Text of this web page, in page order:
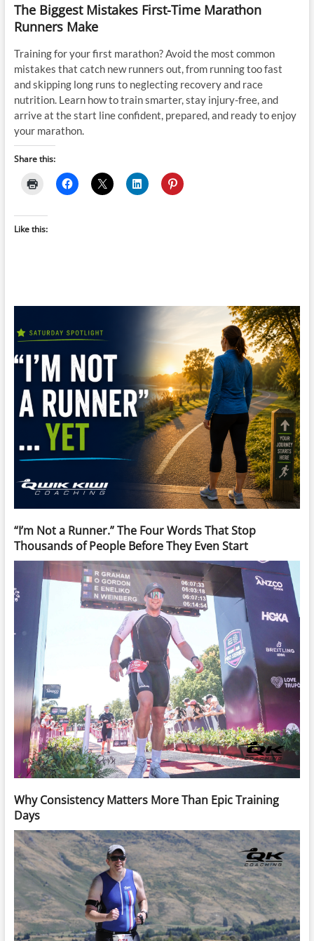
The Biggest Mistakes First-Time Marathon
Runners Make
Training for your first marathon? Avoid the most common
mistakes that catch new runners out, from running too fast
and skipping long runs to neglecting recovery and race
nutrition. Learn how to train smarter, stay injury-free, and
arrive at the start line confident, prepared, and ready to enjoy
your marathon.
Share this:
Like this:
“I’m Not a Runner.” The Four Words That Stop
Thousands of People Before They Even Start
Why Consistency Matters More Than Epic Training
Days